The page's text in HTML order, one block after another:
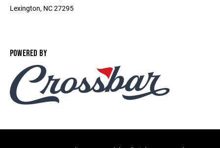
Lexington, NC 27295
POWERED BY